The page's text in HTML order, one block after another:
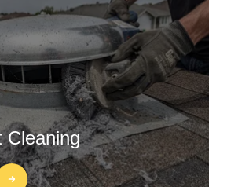
Cleaning